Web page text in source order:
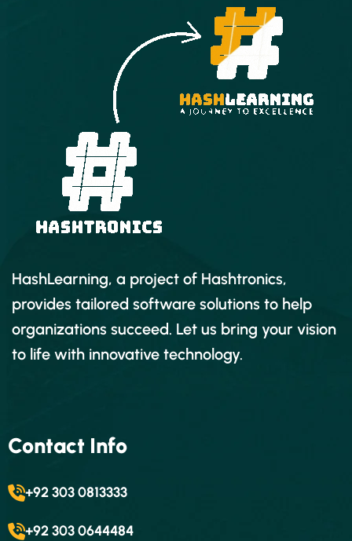
HashLearning, a project of Hashtronics,
provides tailored software solutions to help
organizations succeed. Let us bring your vision
to life with innovative technology.
Contact Info
+92 303 0813333
+92 303 0644484